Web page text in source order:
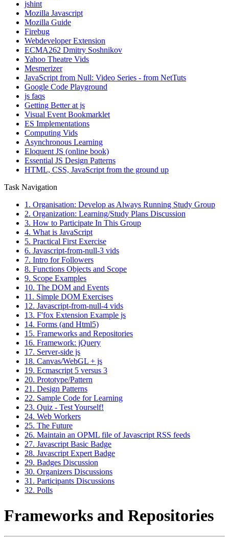
jshint
Mozilla Javascript
Mozilla Guide
Firebug
Webdeveloper Extension
ECMA262 Dmitry Soshnikov
Yahoo Theatre Vids
Mesmerizer
JavaScript from Null: Video Series - from NetTuts
Google Code Playground
js faqs
Getting Better at js
Visual Event Bookmarklet
ES Implementations
Computing Vids
Asynchronous Learning
Eloquent JS (online book)
Essential JS Design Patterns
HTML, CSS, JavaScript from the ground up
Task Navigation
1. Organisation: Develop as Always Running Study Group
2. Organization: Learning/Study Plans Discussion
3. How to Participate In This Group
4. What is JavaScript
5. Practical First Exercise
6. Javascript-from-null-3 vids
7. Intro for Followers
8. Functions Objects and Scope
9. Scope Examples
10. The DOM and Events
11. Simple DOM Exercises
12. Javascript-from-null-4 vids
13. F'fox Extension Example js
14. Forms (and Html5)
15. Frameworks and Repositories
16. Framework: jQuery
17. Server-side js
18. Canvas/WebGL + js
19. Ecmascript 5 versus 3
20. Prototype/Pattern
21. Design Patterns
22. Sample Code for Learning
23. Quiz - Test Yourself!
24. Web Workers
25. The Future
26. Maintain an OPML file of Javascript RSS feeds
27. Javascript Basic Badge
28. Javascript Expert Badge
29. Badges Discussion
30. Organizers Discussions
31. Participants Discussions
32. Polls
Frameworks and Repositories